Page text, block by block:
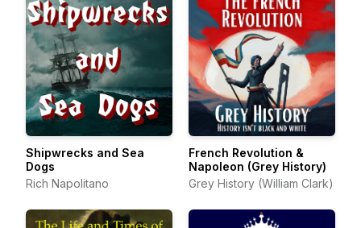
Shipwrecks and Sea
Dogs
Rich Napolitano
French Revolution &
Napoleon (Grey History)
Grey History (William Clark)